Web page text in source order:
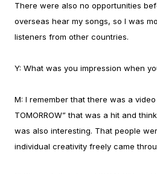
There were also no opportunities
overseas hear my songs, so I was
listeners from other countries.
Y: What was you impression when
M: I remember that there was a video
TOMORROW” that was a hit and
was also interesting. That people
individual creativity freely came